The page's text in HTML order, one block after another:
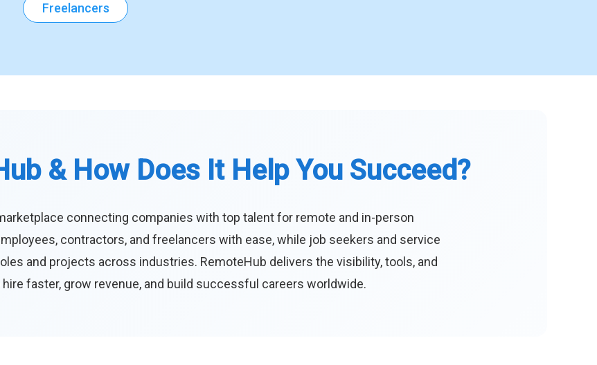
Freelancers
& How Does It Help You Succeed?
connecting companies with top talent for remote and in-person
contractors, and freelancers with ease, while job seekers and service
and projects across industries. RemoteHub delivers the visibility, tools, and
faster, grow revenue, and build successful careers worldwide.